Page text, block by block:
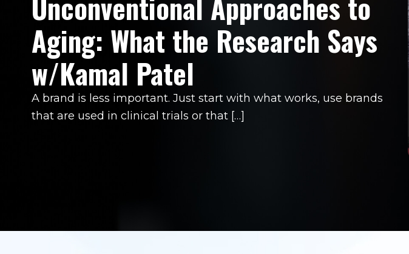
Aging: What the Research Says
w/Kamal Patel
A brand is less important. Just start with what works, use brands
that are used in clinical trials or that […]